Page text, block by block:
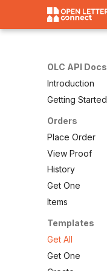
OLC API Docs
Introduction
Getting Started
Orders
Place Order
View Proof
History
Get One
Items
Templates
Get All
Get One